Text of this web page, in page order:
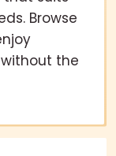
Browse
the